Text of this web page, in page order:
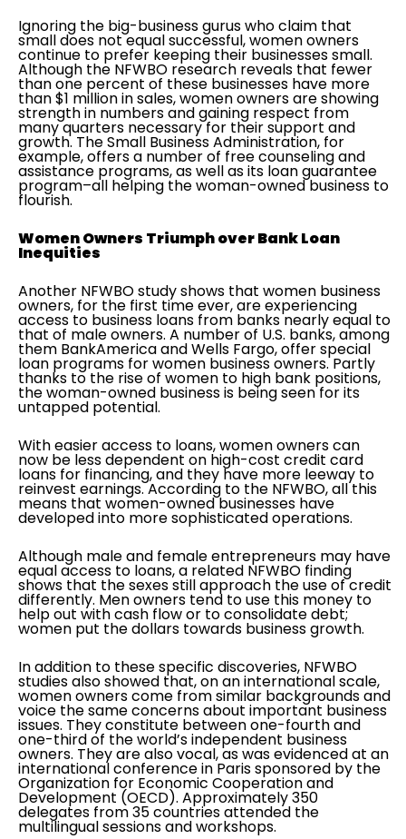
Ignoring the big-business gurus who claim that
small does not equal successful, women owners
continue to prefer keeping their businesses small.
Although the NFWBO research reveals that fewer
than one percent of these businesses have more
than $1 million in sales, women owners are showing
strength in numbers and gaining respect from
many quarters necessary for their support and
growth. The Small Business Administration, for
example, offers a number of free counseling and
assistance programs, as well as its loan guarantee
program–all helping the woman-owned business to
flourish.
Women Owners Triumph over Bank Loan
Inequities
Another NFWBO study shows that women business
owners, for the first time ever, are experiencing
access to business loans from banks nearly equal to
that of male owners. A number of U.S. banks, among
them BankAmerica and Wells Fargo, offer special
loan programs for women business owners. Partly
thanks to the rise of women to high bank positions,
the woman-owned business is being seen for its
untapped potential.
With easier access to loans, women owners can
now be less dependent on high-cost credit card
loans for financing, and they have more leeway to
reinvest earnings. According to the NFWBO, all this
means that women-owned businesses have
developed into more sophisticated operations.
Although male and female entrepreneurs may have
equal access to loans, a related NFWBO finding
shows that the sexes still approach the use of credit
differently. Men owners tend to use this money to
help out with cash flow or to consolidate debt;
women put the dollars towards business growth.
In addition to these specific discoveries, NFWBO
studies also showed that, on an international scale,
women owners come from similar backgrounds and
voice the same concerns about important business
issues. They constitute between one-fourth and
one-third of the world’s independent business
owners. They are also vocal, as was evidenced at an
international conference in Paris sponsored by the
Organization for Economic Cooperation and
Development (OECD). Approximately 350
delegates from 35 countries attended the
multilingual sessions and workshops.